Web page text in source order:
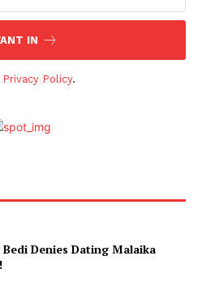
IN
Privacy Policy.
Bedi Denies Dating Malaika